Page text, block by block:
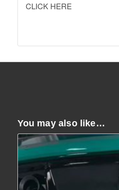
CLICK HERE
You may also like…